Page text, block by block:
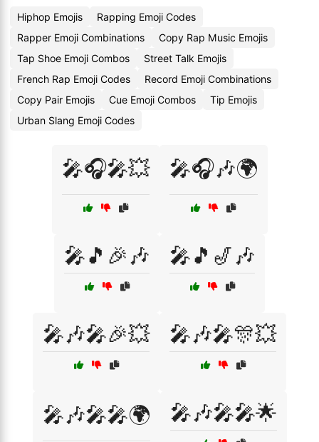
Hiphop Emojis
Rapping Emoji Codes
Rapper Emoji Combinations
Copy Rap Music Emojis
Tap Shoe Emoji Combos
Street Talk Emojis
French Rap Emoji Codes
Record Emoji Combinations
Copy Pair Emojis
Cue Emoji Combos
Tip Emojis
Urban Slang Emoji Codes
🎤🎧🎤💥 🎤🎧🎶🌍
🎤🎵🎉🎶 🎤🎵🎷🎶
🎤🎶🎤🎉💥 🎤🎶🎤🎊💥
🎤🎶🎤🎤🌍 🎤🎶🎤🎤🌟